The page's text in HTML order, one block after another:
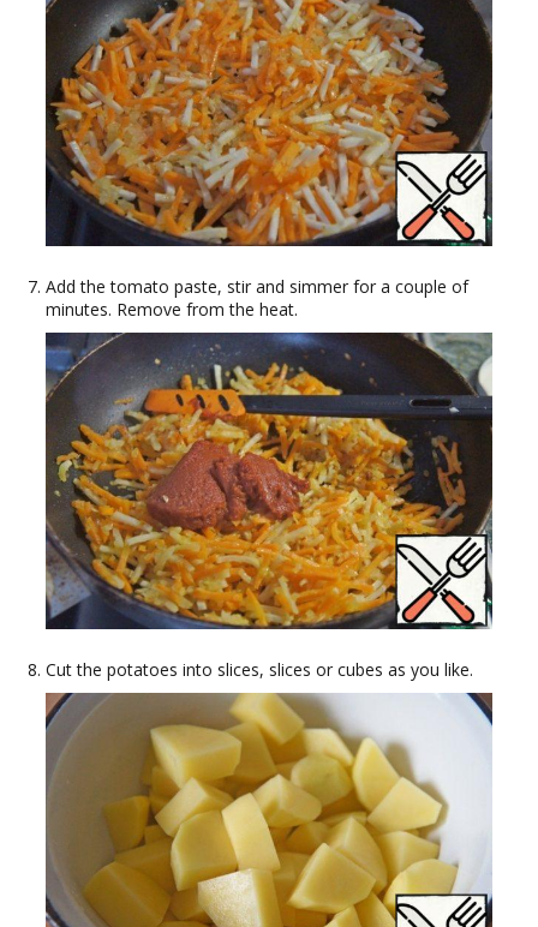
Add the tomato paste, stir and simmer for a couple of
minutes. Remove from the heat.
Cut the potatoes into slices, slices or cubes as you like.